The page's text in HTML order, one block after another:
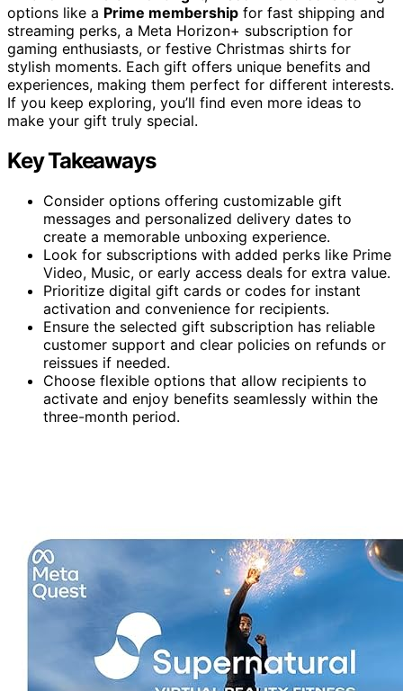
options like a Prime membership for fast shipping and
streaming perks, a Meta Horizon+ subscription for
gaming enthusiasts, or festive Christmas shirts for
stylish moments. Each gift offers unique benefits and
experiences, making them perfect for different interests.
If you keep exploring, you’ll find even more ideas to
make your gift truly special.
Key Takeaways
Consider options offering customizable gift
messages and personalized delivery dates to
create a memorable unboxing experience.
Look for subscriptions with added perks like Prime
Video, Music, or early access deals for extra value.
Prioritize digital gift cards or codes for instant
activation and convenience for recipients.
Ensure the selected gift subscription has reliable
customer support and clear policies on refunds or
reissues if needed.
Choose flexible options that allow recipients to
activate and enjoy benefits seamlessly within the
three-month period.